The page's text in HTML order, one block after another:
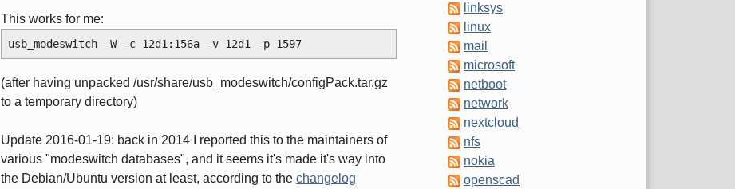
This works for me:
usb_modeswitch -W -c 12d1:156a -v 12d1 -p 1597
(after having unpacked /usr/share/usb_modeswitch/configPack.tar.gz
to a temporary directory)
Update 2016-01-19: back in 2014 I reported this to the maintainers of
various "modeswitch databases", and it seems it's made it's way into
the Debian/Ubuntu version at least, according to the changelog
linksys
linux
mail
microsoft
netboot
network
nextcloud
nfs
nokia
openscad